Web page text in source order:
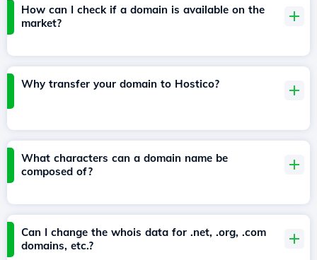
How can I check if a domain is available on the
market?
Why transfer your domain to Hostico?
What characters can a domain name be
composed of?
Can I change the whois data for .net, .org, .com
domains, etc.?